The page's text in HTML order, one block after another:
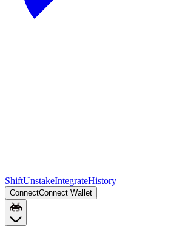
ShiftUnstakeIntegrateHistory
ConnectConnect Wallet